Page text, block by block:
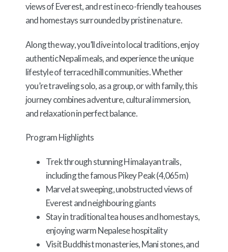
views of Everest, and rest in eco-friendly tea houses
and homestays surrounded by pristine nature.
Along the way, you’ll dive into local traditions, enjoy
authentic Nepali meals, and experience the unique
lifestyle of terraced hill communities. Whether
you’re traveling solo, as a group, or with family, this
journey combines adventure, cultural immersion,
and relaxation in perfect balance.
Program Highlights
Trek through stunning Himalayan trails,
including the famous Pikey Peak (4,065m)
Marvel at sweeping, unobstructed views of
Everest and neighbouring giants
Stay in traditional tea houses and homestays,
enjoying warm Nepalese hospitality
Visit Buddhist monasteries, Mani stones, and